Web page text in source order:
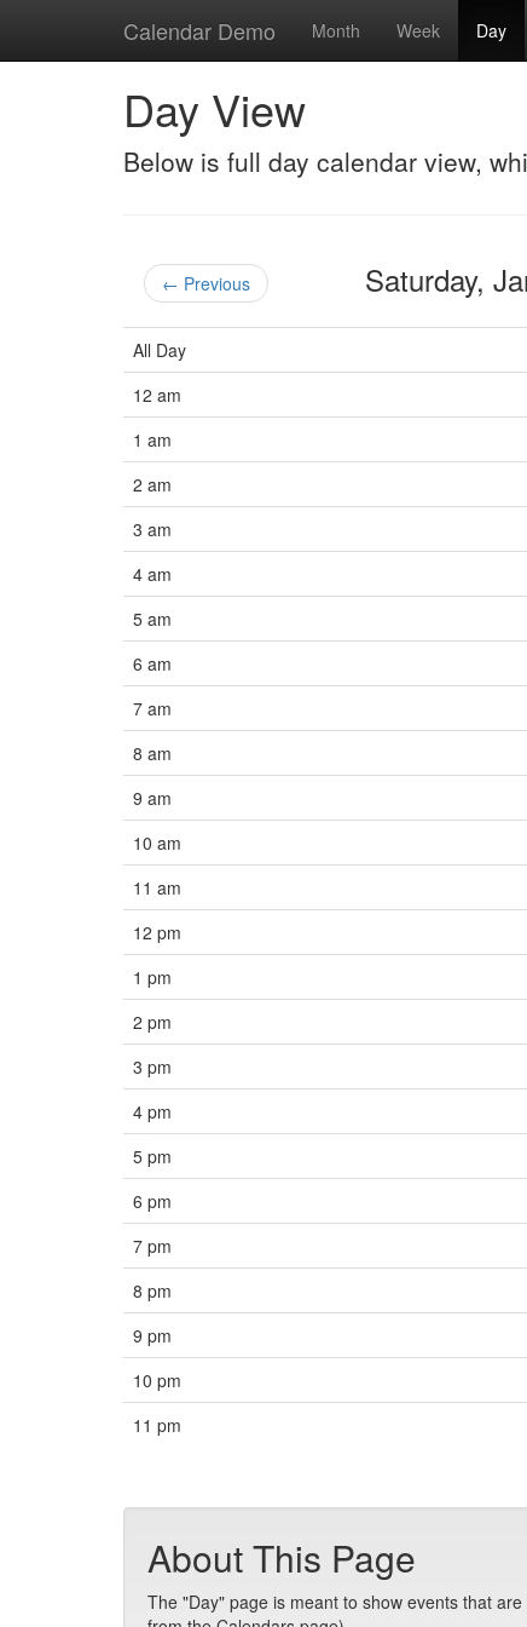
Calendar Demo Month Week Day
Day View
Below is full day calendar view,
← Previous Saturday,
All Day
12 am
1 am
2 am
3 am
4 am
5 am
6 am
7 am
8 am
9 am
10 am
11 am
12 pm
1 pm
2 pm
3 pm
4 pm
5 pm
6 pm
7 pm
8 pm
9 pm
10 pm
11 pm
About This Page
The "Day" page is meant to show events that